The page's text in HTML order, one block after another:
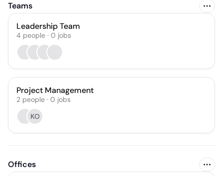
Teams
Leadership Team
4 people · 0 jobs
Project Management
2 people · 0 jobs
KO
Offices